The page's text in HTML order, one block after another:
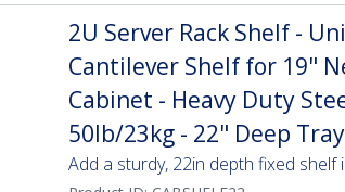
2U Server Rack Shelf -
Cantilever Shelf for 19"
Cabinet - Heavy Duty
50lb/23kg - 22" Deep
Add a sturdy, 22in depth fixed